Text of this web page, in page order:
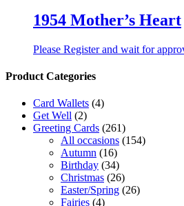
1954 Mother’s Heart
Please Register and wait for
Product Categories
Card Wallets (4)
Get Well (2)
Greeting Cards (261)
All occasions (154)
Autumn (16)
Birthday (34)
Christmas (26)
Easter/Spring (26)
Fairies (4)